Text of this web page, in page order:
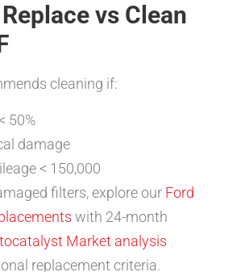
vs Clean
cleaning if:
50%
damage
< 150,000
filters, explore our Ford
with 24-month
Market analysis
replacement criteria.